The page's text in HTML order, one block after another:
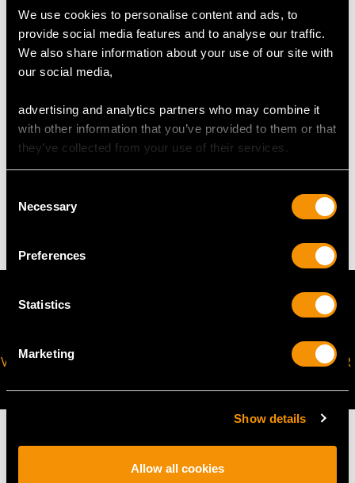
We use cookies to personalise content and ads, to
provide social media features and to analyse our traffic.
We also share information about your use of our site with
our social media,
advertising and analytics partners who may combine it
with other information that you’ve provided to them or that
they’ve collected from your use of their services.
Selection
Necessary
Preferences
Statistics
Marketing
Show details
Allow all cookies
UK Size N
USA Size 6 1/2
request to meet your personal requirements.
WEIGHT
4.67 grams
VIRTUAL APPOINTMENT
JOIN OUR NEWSLETTER